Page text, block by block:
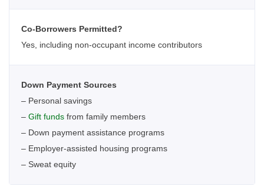
Co-Borrowers Permitted?
Yes, including non-occupant income contributors
Down Payment Sources
– Personal savings
– Gift funds from family members
– Down payment assistance programs
– Employer-assisted housing programs
– Sweat equity